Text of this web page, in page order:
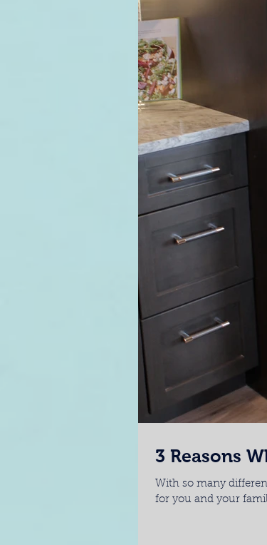
3 Reasons
With so many
for you and your